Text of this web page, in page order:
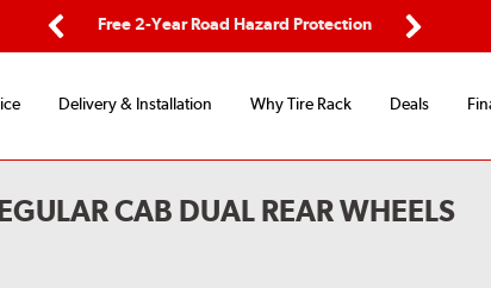
Free 2-Year Road Hazard Protection
Delivery & Installation Why Tire Rack Deals
CAB DUAL REAR WHEELS